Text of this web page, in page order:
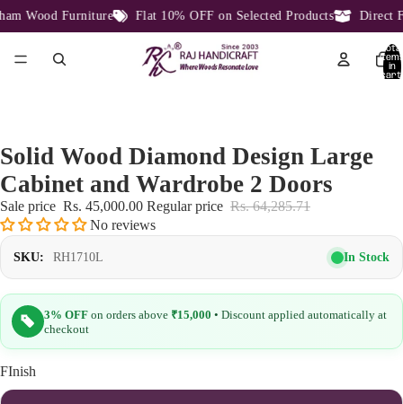
Wood Furniture Flat 10% OFF on Selected Products Direct
Total
in
cart:
Solid Wood Diamond Design Large
Cabinet and Wardrobe 2 Doors
Sale price Rs. 45,000.00 Regular price Rs. 64,285.71
No reviews
SKU: RH1710L In Stock
3% OFF on orders above ₹15,000 • Discount applied automatically at
checkout
FInish